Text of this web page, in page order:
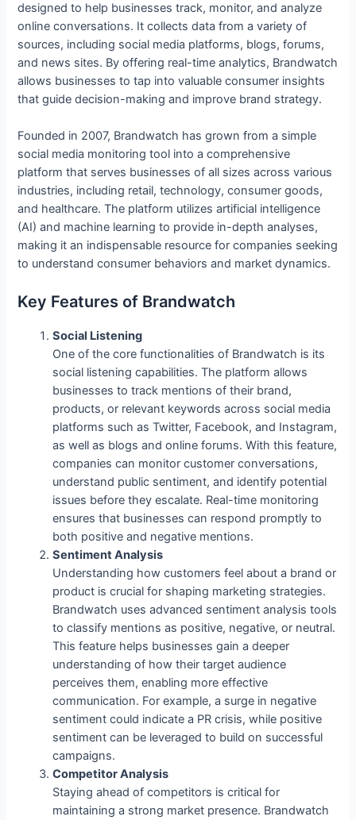
designed to help businesses track, monitor, and analyze
online conversations. It collects data from a variety of
sources, including social media platforms, blogs, forums,
and news sites. By offering real-time analytics, Brandwatch
allows businesses to tap into valuable consumer insights
that guide decision-making and improve brand strategy.
Founded in 2007, Brandwatch has grown from a simple
social media monitoring tool into a comprehensive
platform that serves businesses of all sizes across various
industries, including retail, technology, consumer goods,
and healthcare. The platform utilizes artificial intelligence
(AI) and machine learning to provide in-depth analyses,
making it an indispensable resource for companies seeking
to understand consumer behaviors and market dynamics.
Key Features of Brandwatch
Social Listening
One of the core functionalities of Brandwatch is its
social listening capabilities. The platform allows
businesses to track mentions of their brand,
products, or relevant keywords across social media
platforms such as Twitter, Facebook, and Instagram,
as well as blogs and online forums. With this feature,
companies can monitor customer conversations,
understand public sentiment, and identify potential
issues before they escalate. Real-time monitoring
ensures that businesses can respond promptly to
both positive and negative mentions.
Sentiment Analysis
Understanding how customers feel about a brand or
product is crucial for shaping marketing strategies.
Brandwatch uses advanced sentiment analysis tools
to classify mentions as positive, negative, or neutral.
This feature helps businesses gain a deeper
understanding of how their target audience
perceives them, enabling more effective
communication. For example, a surge in negative
sentiment could indicate a PR crisis, while positive
sentiment can be leveraged to build on successful
campaigns.
Competitor Analysis
Staying ahead of competitors is critical for
maintaining a strong market presence. Brandwatch